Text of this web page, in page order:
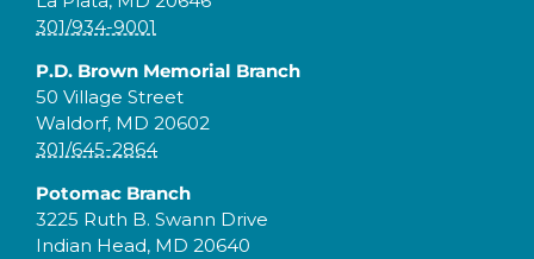
301/934-9001
P.D. Brown Memorial Branch
50 Village Street
Waldorf, MD 20602
301/645-2864
Potomac Branch
3225 Ruth B. Swann Drive
Indian Head, MD 20640